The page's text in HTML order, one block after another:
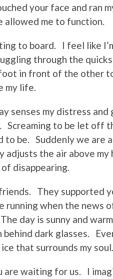
your face and ran
allowed me to function.
to board. I feel like
through the
in front of the other
my life.
senses my distress and
Screaming to be let off
to be. Suddenly we are
the air above my
disappearing.
They supported
running when the news
day is sunny and
dark glasses.
that surrounds my soul.
waiting for us. I